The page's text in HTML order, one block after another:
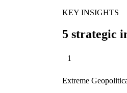
KEY INSIGHTS
5 strategic
1
Extreme